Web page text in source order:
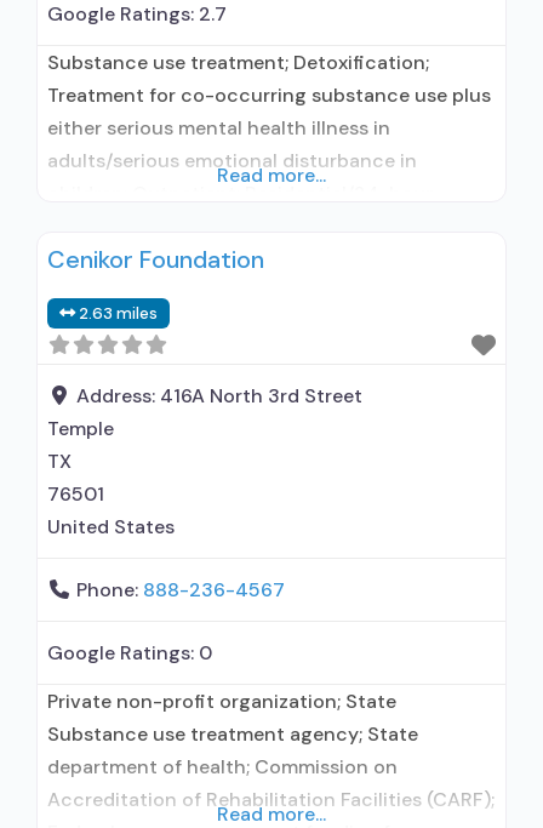
Google Ratings: 2.7
Substance use treatment; Detoxification;
Treatment for co-occurring substance use plus
either serious mental health illness in
adults/serious emotional disturbance in
Outpatient methadone/buprenorphine or
treatment; Residential detoxification; Long-term
residential; Short-term residential; General
Hospital (including VA hospital); Buprenorphine
used in Treatment; Naltrexone used in
Treatment; In-network prescribing entity; Other
contracted prescribing entity;
Read more...
Cenikor Foundation
2.63 miles
Address: 416A North 3rd Street
Temple
TX
76501
United States
Phone: 888-236-4567
Google Ratings: 0
Private non-profit organization; State
Substance use treatment agency; State
department of health; Commission on
Accreditation of Rehabilitation Facilities (CARF);
Read more...